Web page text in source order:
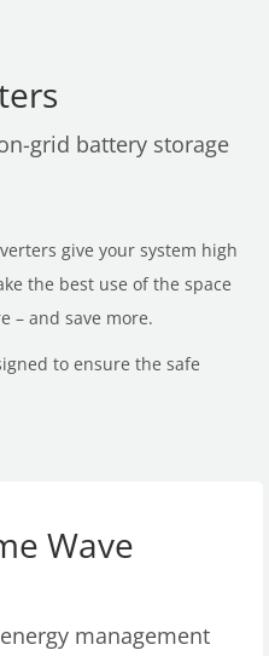
grid battery storage
give your system high
the best use of the space
– and save more.
to ensure the safe
Wave
management